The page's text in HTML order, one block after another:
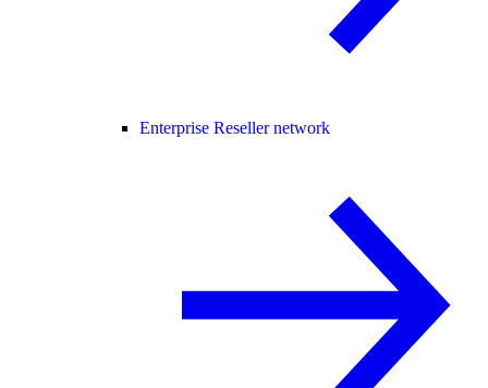
Enterprise Reseller network